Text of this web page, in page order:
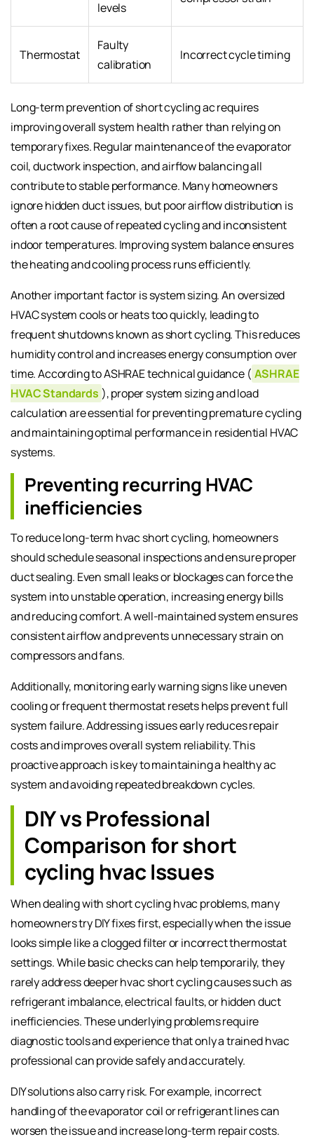
levels
Thermostat
Faulty
calibration
Incorrect cycle timing
Long-term prevention of short cycling ac requires
improving overall system health rather than relying on
temporary fixes. Regular maintenance of the evaporator
coil, ductwork inspection, and airflow balancing all
contribute to stable performance. Many homeowners
ignore hidden duct issues, but poor airflow distribution is
often a root cause of repeated cycling and inconsistent
indoor temperatures. Improving system balance ensures
the heating and cooling process runs efficiently.
Another important factor is system sizing. An oversized
HVAC system cools or heats too quickly, leading to
frequent shutdowns known as short cycling. This reduces
humidity control and increases energy consumption over
time. According to ASHRAE technical guidance ( ASHRAE
HVAC Standards ), proper system sizing and load
calculation are essential for preventing premature cycling
and maintaining optimal performance in residential HVAC
systems.
Preventing recurring HVAC
inefficiencies
To reduce long-term hvac short cycling, homeowners
should schedule seasonal inspections and ensure proper
duct sealing. Even small leaks or blockages can force the
system into unstable operation, increasing energy bills
and reducing comfort. A well-maintained system ensures
consistent airflow and prevents unnecessary strain on
compressors and fans.
Additionally, monitoring early warning signs like uneven
cooling or frequent thermostat resets helps prevent full
system failure. Addressing issues early reduces repair
costs and improves overall system reliability. This
proactive approach is key to maintaining a healthy ac
system and avoiding repeated breakdown cycles.
DIY vs Professional
Comparison for short
cycling hvac Issues
When dealing with short cycling hvac problems, many
homeowners try DIY fixes first, especially when the issue
looks simple like a clogged filter or incorrect thermostat
settings. While basic checks can help temporarily, they
rarely address deeper hvac short cycling causes such as
refrigerant imbalance, electrical faults, or hidden duct
inefficiencies. These underlying problems require
diagnostic tools and experience that only a trained hvac
professional can provide safely and accurately.
DIY solutions also carry risk. For example, incorrect
handling of the evaporator coil or refrigerant lines can
worsen the issue and increase long-term repair costs.